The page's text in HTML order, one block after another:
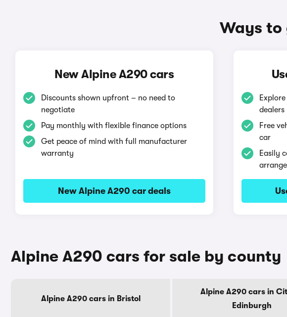
Ways to
New Alpine A290 cars
Discounts shown upfront – no need to
negotiate
Pay monthly with flexible finance options
Get peace of mind with full manufacturer
warranty
New Alpine A290 car deals
dealers
Free
car
Easily
Alpine A290 cars for sale by county
Alpine A290 cars in Bristol
Alpine A290 cars in
Edinburgh